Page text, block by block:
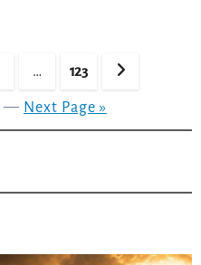
… 123
— Next Page »